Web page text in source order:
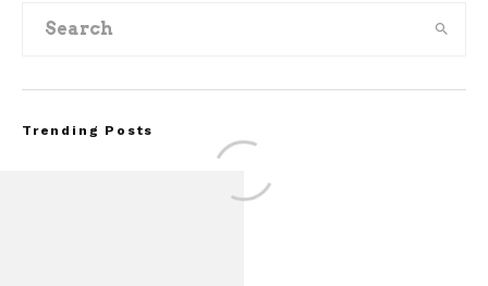
Trending Posts